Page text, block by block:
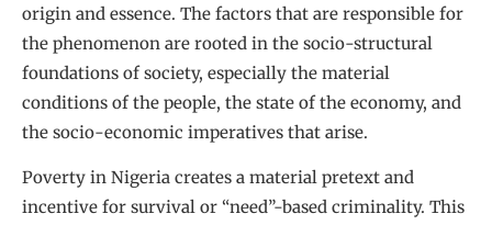
origin and essence. The factors that are responsible for
the phenomenon are rooted in the socio-structural
foundations of society, especially the material
conditions of the people, the state of the economy, and
the socio-economic imperatives that arise.
Poverty in Nigeria creates a material pretext and
incentive for survival or “need”-based criminality. This